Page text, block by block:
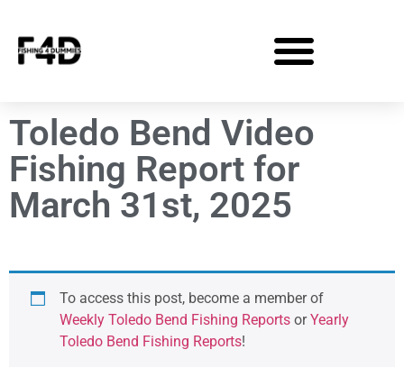
Toledo Bend Video
Fishing Report for
March 31st, 2025
To access this post, become a member of
Weekly Toledo Bend Fishing Reports orYearly
Toledo Bend Fishing Reports!